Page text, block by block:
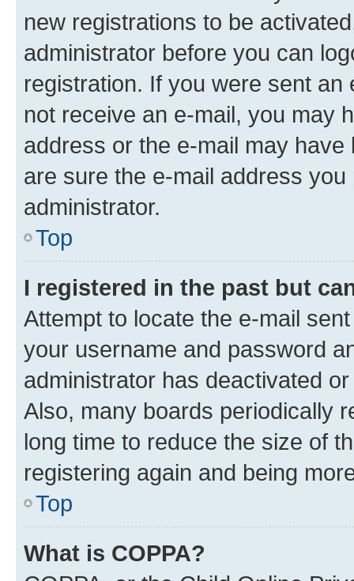
new registrations to be
administrator before you can
registration. If you were sent
not receive an e-mail, you may
address or the e-mail may
are sure the e-mail address
administrator.
Top
I registered in the past but
Attempt to locate the e-mail
your username and password
administrator has deactivated
Also, many boards periodically
long time to reduce the size of
registering again and being
Top
What is COPPA?